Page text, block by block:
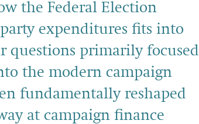
the Federal Election
expenditures fits into
primarily focused
the modern campaign
fundamentally reshaped
at campaign finance